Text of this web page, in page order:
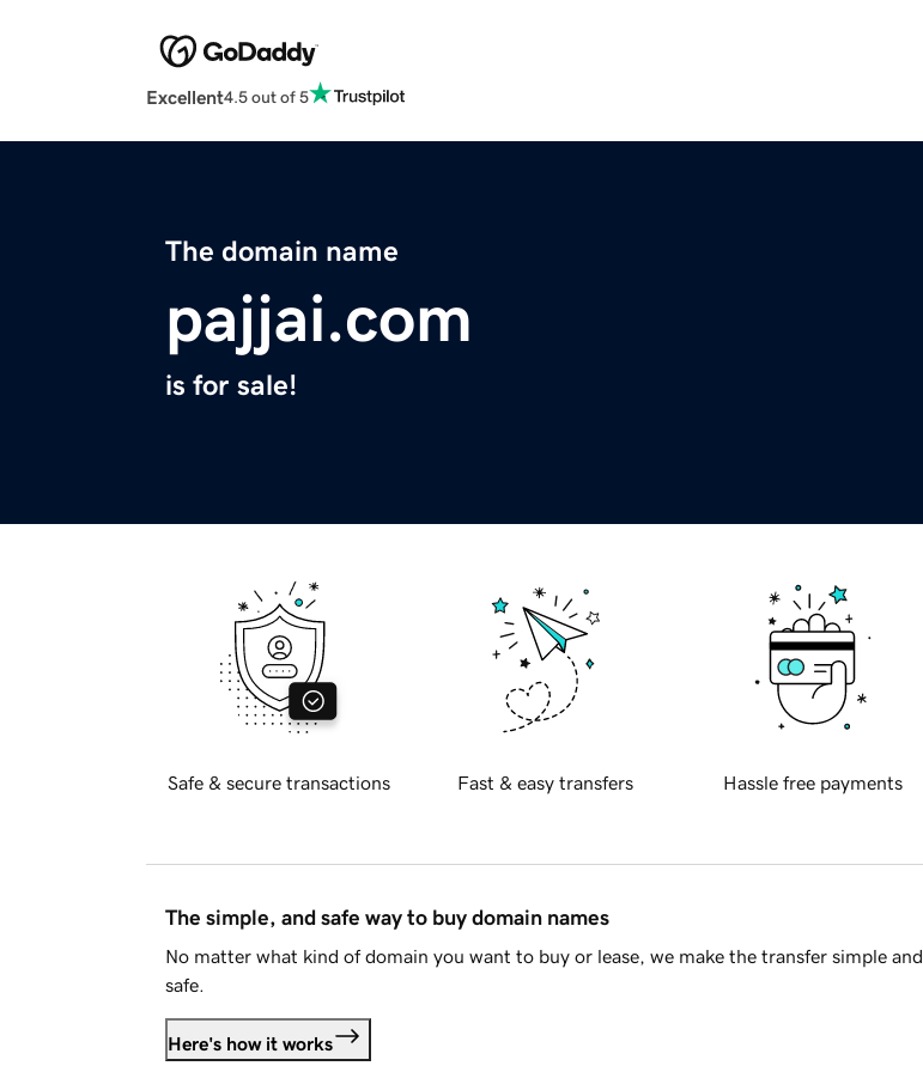
Excellent4.5 out of 5
The domain name
pajjai.com
is for sale!
Safe & secure transactions Fast & easy transfers Hassle free payments
The simple, and safe way to buy domain names
No matter what kind of domain you want to buy or lease, we make the transfer simple and
safe.
Here's how it works